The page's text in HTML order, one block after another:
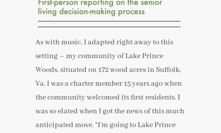
As with music, I adapted right away to this
setting – my community of Lake Prince
Woods, situated on 172 wood acres in Suffolk,
Va. I was a charter member 15 years ago when
the community welcomed its first residents. I
was so elated when I got the news of this much
anticipated move. “I’m going to Lake Prince